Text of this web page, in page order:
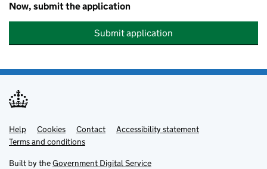
Now, submit the application
Submit application
Support links
Help Cookies Contact
Accessibility statement
Terms and conditions
Built by theGovernment Digital Service